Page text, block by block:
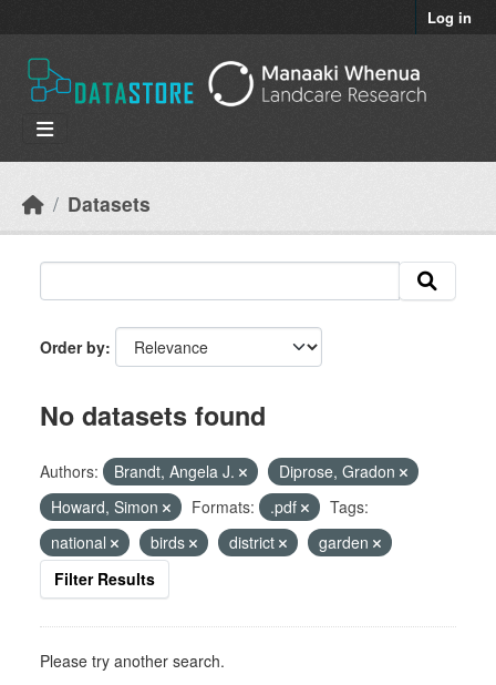
Log in
Datasets
Order by
No datasets found
Authors: Brandt, Angela J.
Diprose, Gradon
Howard, Simon
Formats: .pdf
Tags:
national
birds district
garden
Filter Results
Please try another search.